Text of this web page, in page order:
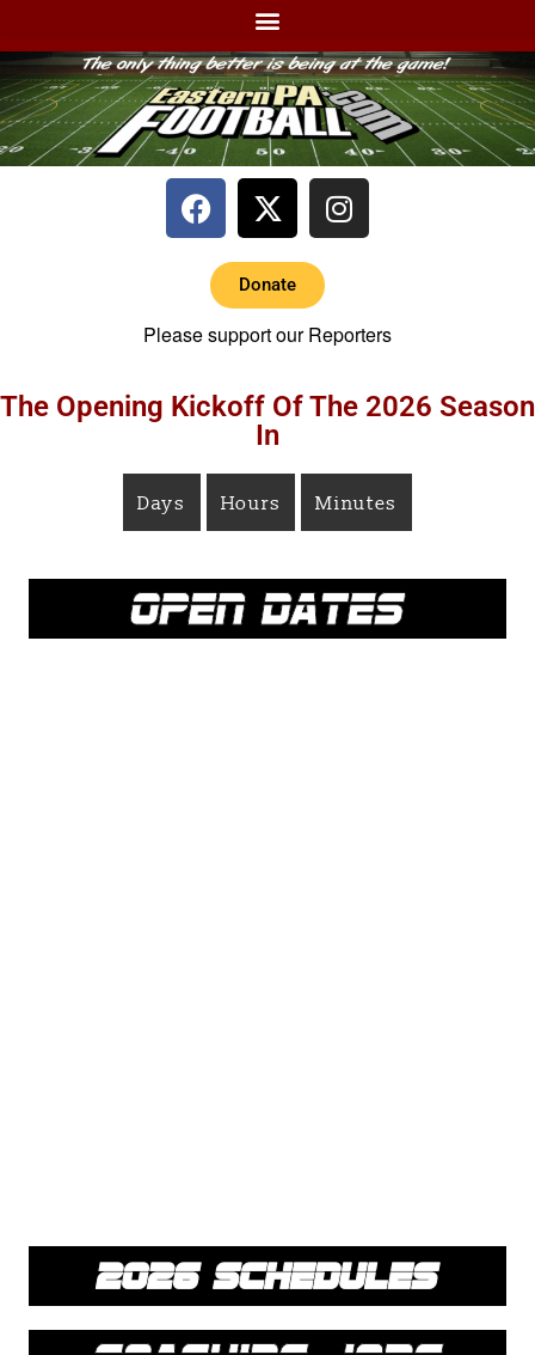
Donate
Please support our Reporters
The Opening Kickoff Of The 2026 Season
In
Days Hours Minutes